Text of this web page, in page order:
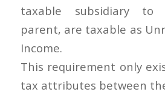
taxable subsidiary
parent, are taxable as
Income.
This requirement only
tax attributes between